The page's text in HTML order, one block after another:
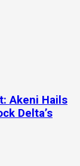
Akeni Hails
Delta’s